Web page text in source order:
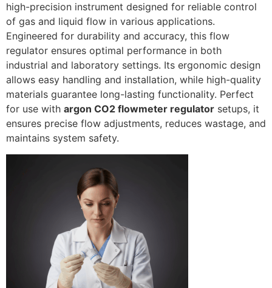
high-precision instrument designed for reliable control
of gas and liquid flow in various applications.
Engineered for durability and accuracy, this flow
regulator ensures optimal performance in both
industrial and laboratory settings. Its ergonomic design
allows easy handling and installation, while high-quality
materials guarantee long-lasting functionality. Perfect
for use with argon CO2 flowmeter regulator setups, it
ensures precise flow adjustments, reduces wastage, and
maintains system safety.